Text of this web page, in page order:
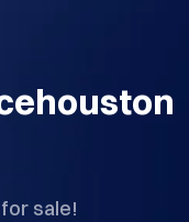
sale!